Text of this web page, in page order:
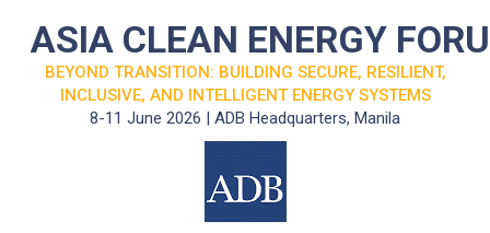
ASIA CLEAN ENERGY
BEYOND TRANSITION: BUILDING SECURE, RESILIENT,
INCLUSIVE, AND INTELLIGENT ENERGY SYSTEMS
8-11 June 2026 | ADB Headquarters, Manila